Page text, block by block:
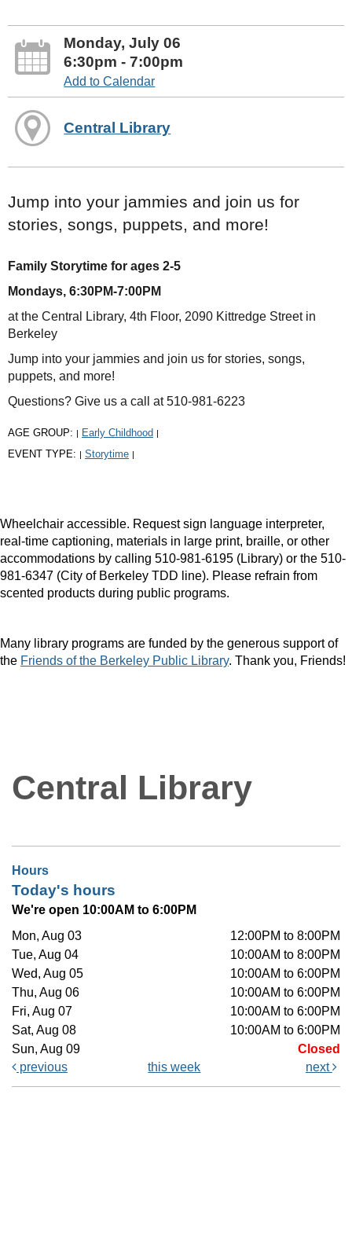
Monday, July 06
6:30pm - 7:00pm
Add to Calendar
Central Library
Jump into your jammies and join us for
stories, songs, puppets, and more!
Family Storytime for ages 2-5
Mondays, 6:30PM-7:00PM
at the Central Library, 4th Floor, 2090 Kittredge Street in
Berkeley
Jump into your jammies and join us for stories, songs,
puppets, and more!
Questions? Give us a call at 510-981-6223
AGE GROUP: | Early Childhood |
EVENT TYPE: | Storytime |
Wheelchair accessible. Request sign language interpreter,
real-time captioning, materials in large print, braille, or other
accommodations by calling 510-981-6195 (Library) or the 510-
981-6347 (City of Berkeley TDD line). Please refrain from
scented products during public programs.
Many library programs are funded by the generous support of
the Friends of the Berkeley Public Library. Thank you, Friends!
Central Library
Hours
Today's hours
We're open 10:00AM to 6:00PM
Mon, Aug 03
12:00PM to 8:00PM
Tue, Aug 04
10:00AM to 8:00PM
Wed, Aug 05
10:00AM to 6:00PM
Thu, Aug 06
10:00AM to 6:00PM
Fri, Aug 07
10:00AM to 6:00PM
Sat, Aug 08
10:00AM to 6:00PM
Sun, Aug 09
Closed
previous
this week next